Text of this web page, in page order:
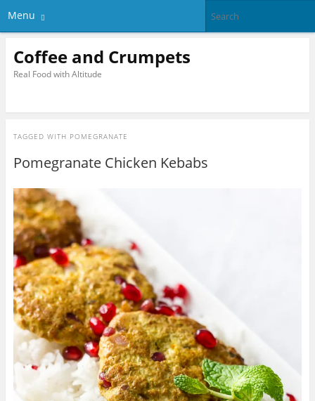
Menu
Coffee and Crumpets
Real Food with Altitude
TAGGED WITH POMEGRANATE
Pomegranate Chicken Kebabs